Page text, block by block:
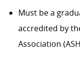
Must be a
accredited by
Association